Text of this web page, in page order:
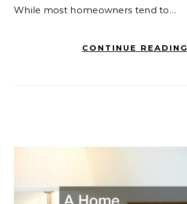
While most homeowners tend to…
CONTINUE READING